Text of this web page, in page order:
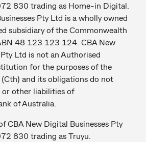
830 trading as Home-in Digital.
Pty Ltd is a wholly owned
subsidiary of the Commonwealth
48 123 123 124. CBA New
Ltd is not an Authorised
for the purposes of the
and its obligations do not
or other liabilities of
of Australia.
CBA New Digital Businesses Pty
830 trading as Truyu.